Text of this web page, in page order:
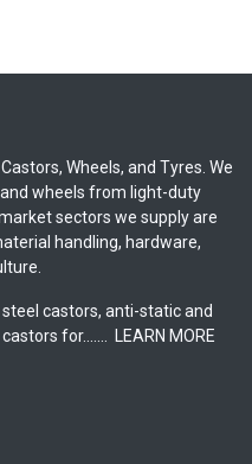
Wheels, and Tyres. We
wheels from light-duty
sectors we supply are
handling, hardware,
castors, anti-static and
for.......
LEARN MORE